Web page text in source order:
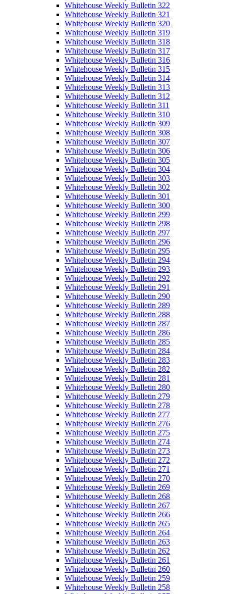
Whitehouse Weekly Bulletin 322
Whitehouse Weekly Bulletin 321
Whitehouse Weekly Bulletin 320
Whitehouse Weekly Bulletin 319
Whitehouse Weekly Bulletin 318
Whitehouse Weekly Bulletin 317
Whitehouse Weekly Bulletin 316
Whitehouse Weekly Bulletin 315
Whitehouse Weekly Bulletin 314
Whitehouse Weekly Bulletin 313
Whitehouse Weekly Bulletin 312
Whitehouse Weekly Bulletin 311
Whitehouse Weekly Bulletin 310
Whitehouse Weekly Bulletin 309
Whitehouse Weekly Bulletin 308
Whitehouse Weekly Bulletin 307
Whitehouse Weekly Bulletin 306
Whitehouse Weekly Bulletin 305
Whitehouse Weekly Bulletin 304
Whitehouse Weekly Bulletin 303
Whitehouse Weekly Bulletin 302
Whitehouse Weekly Bulletin 301
Whitehouse Weekly Bulletin 300
Whitehouse Weekly Bulletin 299
Whitehouse Weekly Bulletin 298
Whitehouse Weekly Bulletin 297
Whitehouse Weekly Bulletin 296
Whitehouse Weekly Bulletin 295
Whitehouse Weekly Bulletin 294
Whitehouse Weekly Bulletin 293
Whitehouse Weekly Bulletin 292
Whitehouse Weekly Bulletin 291
Whitehouse Weekly Bulletin 290
Whitehouse Weekly Bulletin 289
Whitehouse Weekly Bulletin 288
Whitehouse Weekly Bulletin 287
Whitehouse Weekly Bulletin 286
Whitehouse Weekly Bulletin 285
Whitehouse Weekly Bulletin 284
Whitehouse Weekly Bulletin 283
Whitehouse Weekly Bulletin 282
Whitehouse Weekly Bulletin 281
Whitehouse Weekly Bulletin 280
Whitehouse Weekly Bulletin 279
Whitehouse Weekly Bulletin 278
Whitehouse Weekly Bulletin 277
Whitehouse Weekly Bulletin 276
Whitehouse Weekly Bulletin 275
Whitehouse Weekly Bulletin 274
Whitehouse Weekly Bulletin 273
Whitehouse Weekly Bulletin 272
Whitehouse Weekly Bulletin 271
Whitehouse Weekly Bulletin 270
Whitehouse Weekly Bulletin 269
Whitehouse Weekly Bulletin 268
Whitehouse Weekly Bulletin 267
Whitehouse Weekly Bulletin 266
Whitehouse Weekly Bulletin 265
Whitehouse Weekly Bulletin 264
Whitehouse Weekly Bulletin 263
Whitehouse Weekly Bulletin 262
Whitehouse Weekly Bulletin 261
Whitehouse Weekly Bulletin 260
Whitehouse Weekly Bulletin 259
Whitehouse Weekly Bulletin 258